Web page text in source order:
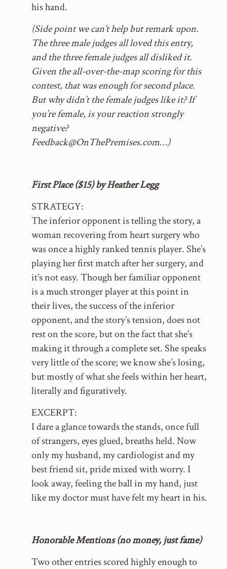
his hand.
(Side point we can’t help but remark upon.
The three male judges all loved this entry,
and the three female judges all disliked it.
Given the all-over-the-map scoring for this
contest, that was enough for second place.
But why didn’t the female judges like it? If
you’re female, is your reaction strongly
negative?
Feedback@OnThePremises.com…)
First Place ($15) by Heather Legg
STRATEGY:
The inferior opponent is telling the story, a
woman recovering from heart surgery who
was once a highly ranked tennis player. She’s
playing her first match after her surgery, and
it’s not easy. Though her familiar opponent
is a much stronger player at this point in
their lives, the success of the inferior
opponent, and the story’s tension, does not
rest on the score, but on the fact that she’s
making it through a complete set. She speaks
very little of the score; we know she’s losing,
but mostly of what she feels within her heart,
literally and figuratively.
EXCERPT:
I dare a glance towards the stands, once full
of strangers, eyes glued, breaths held. Now
only my husband, my cardiologist and my
best friend sit, pride mixed with worry. I
look away, feeling the ball in my hand, just
like my doctor must have felt my heart in his.
Honorable Mentions (no money, just fame)
Two other entries scored highly enough to